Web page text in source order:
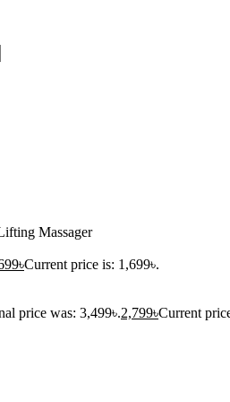
Massager
৳Current price is: 1,699৳.
price was: 3,499৳.2,799৳Current